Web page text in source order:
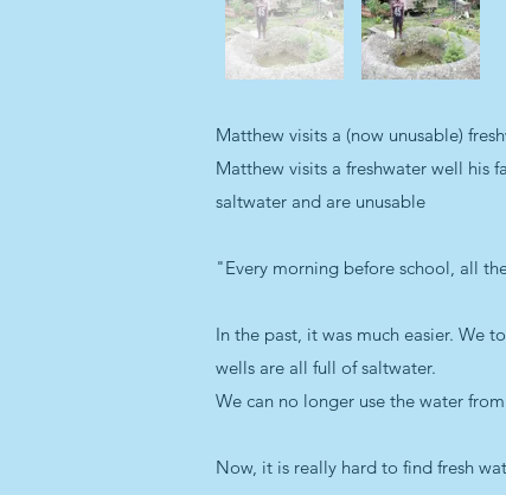
Matthew visits a (now unusable)
Matthew visits a freshwater well his
saltwater and are unusable
"Every morning before school, all
In the past, it was much easier. We
wells are all full of saltwater.
We can no longer use the water
Now, it is really hard to find fresh